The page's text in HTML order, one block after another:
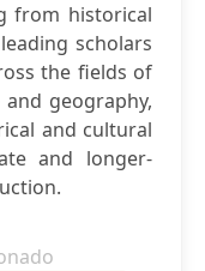
from historical
scholars
the fields of
geography,
and cultural
and longer-